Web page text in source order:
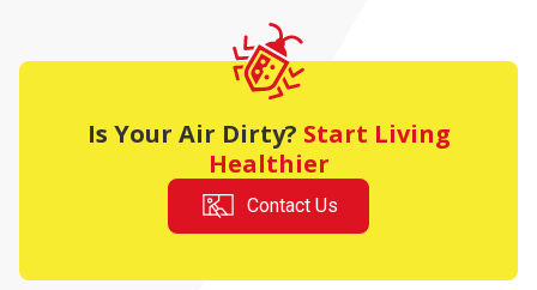
Is Your Air Dirty? Start Living
Healthier
Contact Us